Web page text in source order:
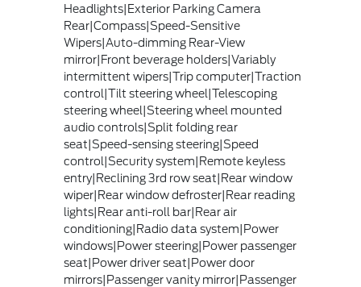
Headlights|Exterior Parking Camera
Rear|Compass|Speed-Sensitive
Wipers|Auto-dimming Rear-View
mirror|Front beverage holders|Variably
intermittent wipers|Trip computer|Traction
control|Tilt steering wheel|Telescoping
steering wheel|Steering wheel mounted
audio controls|Split folding rear
seat|Speed-sensing steering|Speed
control|Security system|Remote keyless
entry|Reclining 3rd row seat|Rear window
wiper|Rear window defroster|Rear reading
lights|Rear anti-roll bar|Rear air
conditioning|Radio data system|Power
windows|Power steering|Power passenger
seat|Power driver seat|Power door
mirrors|Passenger vanity mirror|Passenger